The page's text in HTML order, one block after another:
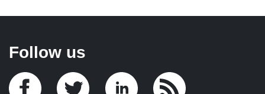
Follow us